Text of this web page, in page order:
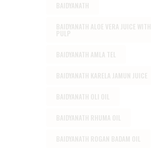
BAIDYANATH
BAIDYANATH ALOE VERA JUICE WITH
PULP
BAIDYANATH AMLA TEL
BAIDYANATH KARELA JAMUN JUICE
BAIDYANATH OLI OIL
BAIDYANATH RHUMA OIL
BAIDYANATH ROGAN BADAM OIL